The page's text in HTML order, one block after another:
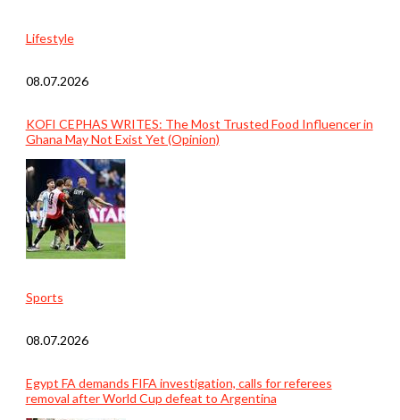
Lifestyle
08.07.2026
KOFI CEPHAS WRITES: The Most Trusted Food Influencer in
Ghana May Not Exist Yet (Opinion)
Sports
08.07.2026
Egypt FA demands FIFA investigation, calls for referees
removal after World Cup defeat to Argentina